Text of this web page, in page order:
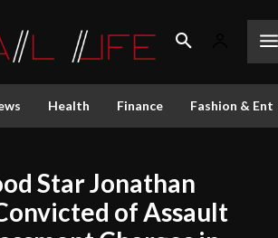
Health Finance Fashion &
Star Jonathan
of Assault